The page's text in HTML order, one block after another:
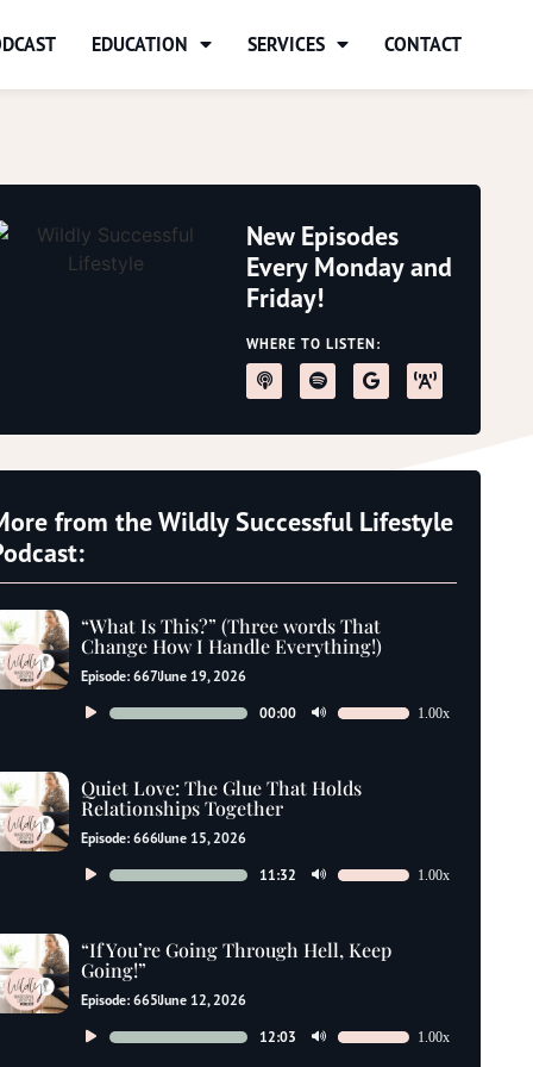
EDUCATION SERVICES CONTACT
New Episodes
Every Monday and
Friday!
WHERE TO LISTEN:
from the Wildly Successful Lifestyle
“What Is This?” (Three words That
Change How I Handle Everything!)
Episode: 667June 19, 2026
Audio
00:00
Use
Arrow
volume.
1.00x
Quiet Love: The Glue That Holds
Relationships Together
Episode: 666June 15, 2026
Audio
11:32
Use
Arrow
keys
1.00x
“If You’re Going Through Hell, Keep
Going!”
Episode: 665June 12, 2026
Audio
12:03
Use
1.00x